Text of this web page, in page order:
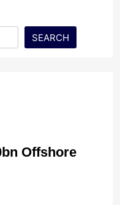
SEARCH
Offshore